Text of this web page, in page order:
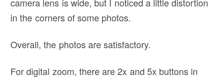
in the corners of some photos.
Overall, the photos are satisfactory.
For digital zoom, there are 2x and 5x buttons in